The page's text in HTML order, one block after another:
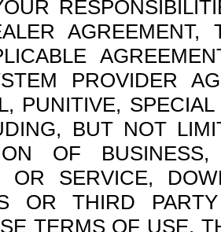
PROVIDER
PUNITIVE,
BUT NOT
OF
OR SERVICE,
OR THIRD
TERMS OF USE,